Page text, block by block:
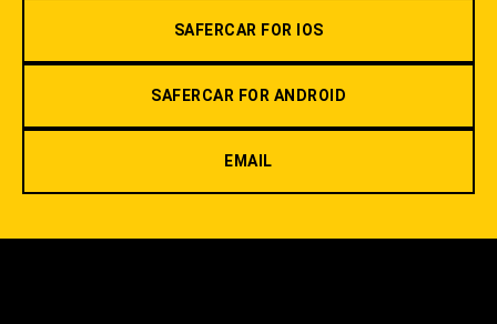
SAFERCAR FOR IOS
SAFERCAR FOR ANDROID
EMAIL